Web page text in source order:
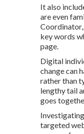
It also
are even
key words
page.
Digital
change can
rather than
lengthy tail
goes
targeted